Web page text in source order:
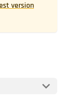
version